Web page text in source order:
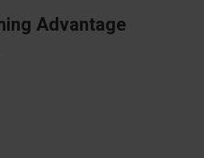
Advantage